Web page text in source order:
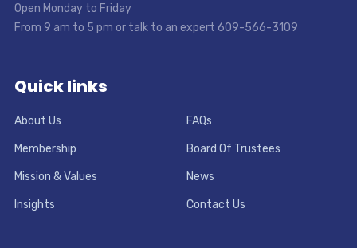
Open Monday to Friday
From 9 am to 5 pm or talk to an expert 609-566-3109
Quick links
About Us FAQs
Membership Board Of Trustees
Mission & Values News
Insights Contact Us